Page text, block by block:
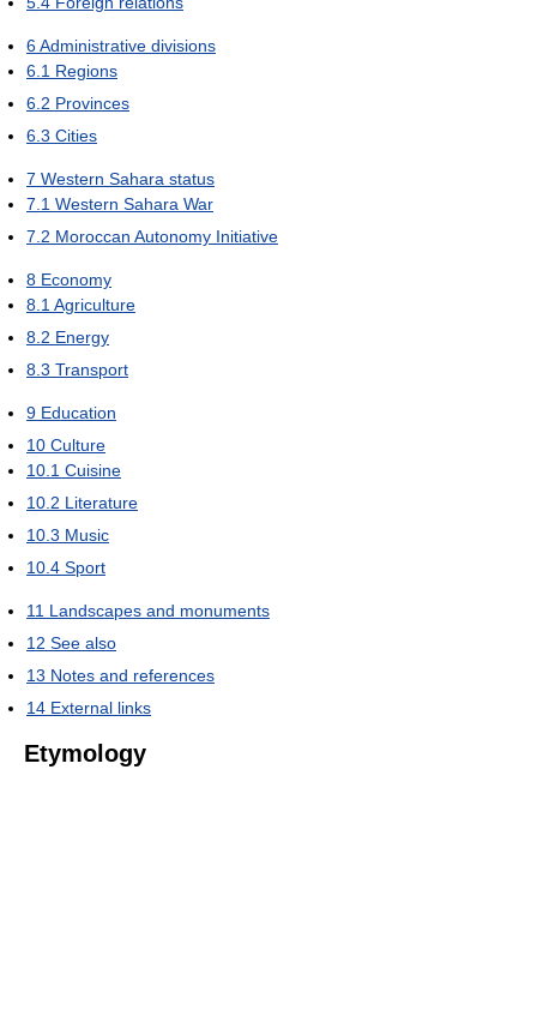
6Administrative divisions
6.1 Regions
6.2 Provinces
6.3 Cities
7 Western Sahara status
7.1 Western Sahara War
7.2 Moroccan Autonomy Initiative
8 Economy
8.1Agriculture
8.2 Energy
8.3 Transport
9 Education
10 Culture
10.1 Cuisine
10.2 Literature
10.3 Music
10.4 Sport
11 Landscapes and monuments
12 See also
13 Notes and references
14 External links
Etymology